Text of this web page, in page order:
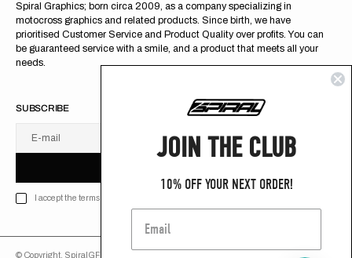
Spiral Graphics; born circa 2009, as a company specializing in
motocross graphics and related products. Since birth, we have
prioritised Customer Service and Product Quality over profits. You can
be guaranteed service with a smile, and a product that meets all your
needs.
SUBSCRIBE
E-mail
B C
I
E
U
S
R B
I accept the terms of Privacy policy
© Copyright, SpiralGFX
JOIN THE CLUB
10% OFF YOUR NEXT ORDER!